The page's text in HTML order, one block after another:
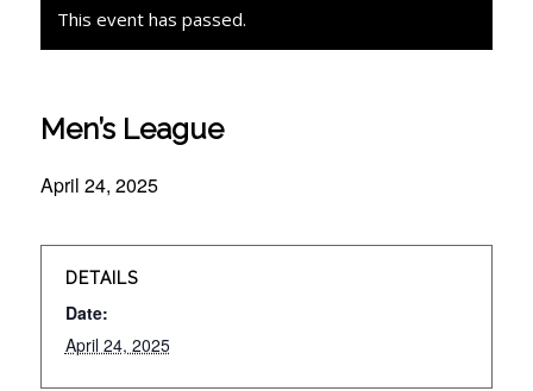
This event has passed.
Men’s League
April 24, 2025
DETAILS
Date:
April 24, 2025